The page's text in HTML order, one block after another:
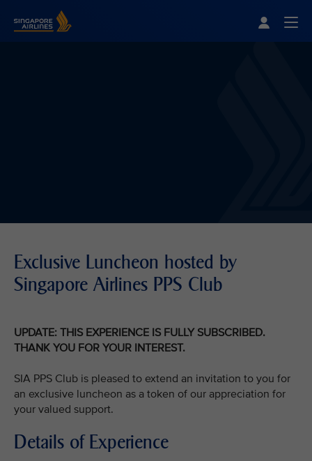
Exclusive Luncheon hosted by
Singapore Airlines PPS Club
UPDATE: THIS EXPERIENCE IS FULLY SUBSCRIBED.
THANK YOU FOR YOUR INTEREST.
SIA PPS Club is pleased to extend an invitation to you for
an exclusive luncheon as a token of our appreciation for
your valued support.
Details of Experience